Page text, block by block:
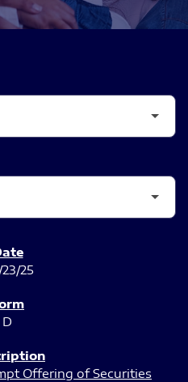
25
D
Offering of Securities